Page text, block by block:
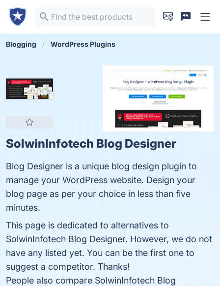
Blogging WordPress Plugins
SolwinInfotech Blog Designer
Blog Designer is a unique blog design plugin to
manage your WordPress website. Design your
blog page as per your choice in less than five
minutes.
This page is dedicated to alternatives to
SolwinInfotech Blog Designer. However, we do not
have any listed yet. You can be the first one to
suggest a competitor. Thanks!
People also compare SolwinInfotech Blog